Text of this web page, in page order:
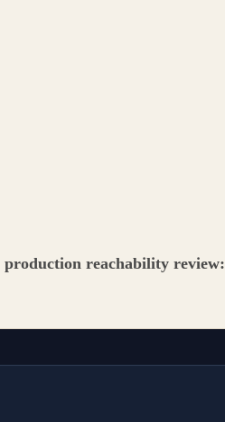
reachability review: